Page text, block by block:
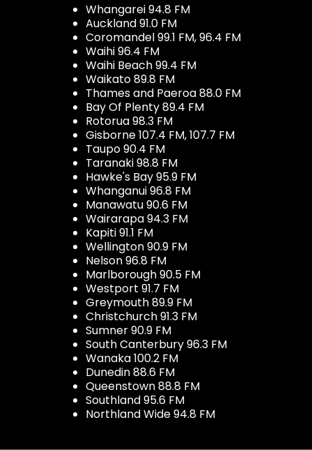
Whangarei 94.8 FM
Auckland 91.0 FM
Coromandel 99.1 FM, 96.4 FM
Waihi 96.4 FM
Waihi Beach 99.4 FM
Waikato 89.8 FM
Thames and Paeroa 88.0 FM
Bay Of Plenty 89.4 FM
Rotorua 98.3 FM
Gisborne 107.4 FM, 107.7 FM
Taupo 90.4 FM
Taranaki 98.8 FM
Hawke's Bay 95.9 FM
Whanganui 96.8 FM
Manawatu 90.6 FM
Wairarapa 94.3 FM
Kapiti 91.1 FM
Wellington 90.9 FM
Nelson 96.8 FM
Marlborough 90.5 FM
Westport 91.7 FM
Greymouth 89.9 FM
Christchurch 91.3 FM
Sumner 90.9 FM
South Canterbury 96.3 FM
Wanaka 100.2 FM
Dunedin 88.6 FM
Queenstown 88.8 FM
Southland 95.6 FM
Northland Wide 94.8 FM